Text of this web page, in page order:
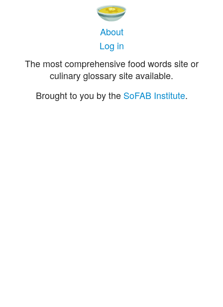
About
Log in
The most comprehensive food words site or
culinary glossary site available.
Brought to you by the SoFAB Institute.